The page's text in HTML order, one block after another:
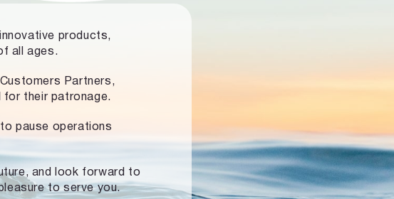
products,
all ages.
Partners,
for their patronage.
pause operations
and look forward to
to serve you.